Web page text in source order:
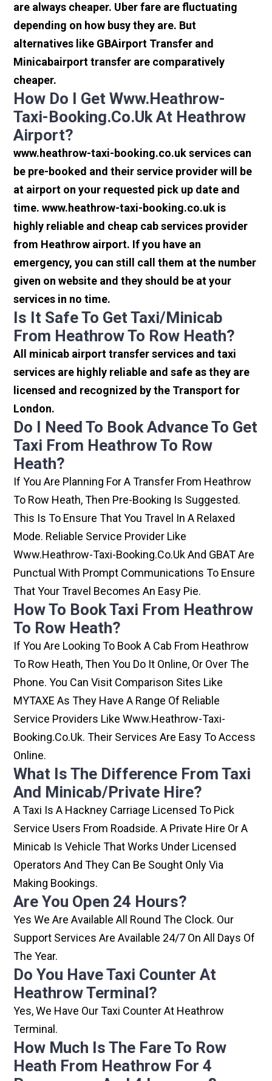
are always cheaper. Uber fare are fluctuating
depending on how busy they are. But
alternatives like GBAirport Transfer and
Minicabairport transfer are comparatively
cheaper.
How Do I Get Www.heathrow-
Taxi-Booking.co.uk At Heathrow
Airport?
www.heathrow-taxi-booking.co.uk services can
be pre-booked and their service provider will be
at airport on your requested pick up date and
time. www.heathrow-taxi-booking.co.uk is
highly reliable and cheap cab services provider
from Heathrow airport. If you have an
emergency, you can still call them at the number
given on website and they should be at your
services in no time.
Is It Safe To Get Taxi/minicab
From Heathrow To Row Heath?
All minicab airport transfer services and taxi
services are highly reliable and safe as they are
licensed and recognized by the Transport for
London.
Do I Need To Book Advance To Get
Taxi From Heathrow To Row
Heath?
If You Are Planning For A Transfer From Heathrow
To Row Heath, Then Pre-Booking Is Suggested.
This Is To Ensure That You Travel In A Relaxed
Mode. Reliable Service Provider Like
Www.heathrow-Taxi-Booking.co.uk And GBAT Are
Punctual With Prompt Communications To Ensure
That Your Travel Becomes An Easy Pie.
How To Book Taxi From Heathrow
To Row Heath?
If You Are Looking To Book A Cab From Heathrow
To Row Heath, Then You Do It Online, Or Over The
Phone. You Can Visit Comparison Sites Like
MYTAXE As They Have A Range Of Reliable
Service Providers Like Www.heathrow-Taxi-
Booking.co.uk. Their Services Are Easy To Access
Online.
What Is The Difference From Taxi
And Minicab/private Hire?
A Taxi Is A Hackney Carriage Licensed To Pick
Service Users From Roadside. A Private Hire Or A
Minicab Is Vehicle That Works Under Licensed
Operators And They Can Be Sought Only Via
Making Bookings.
Are You Open 24 Hours?
Yes We Are Available All Round The Clock. Our
Support Services Are Available 24/7 On All Days Of
The Year.
Do You Have Taxi Counter At
Heathrow Terminal?
Yes, We Have Our Taxi Counter At Heathrow
Terminal.
How Much Is The Fare To Row
Heath From Heathrow For 4